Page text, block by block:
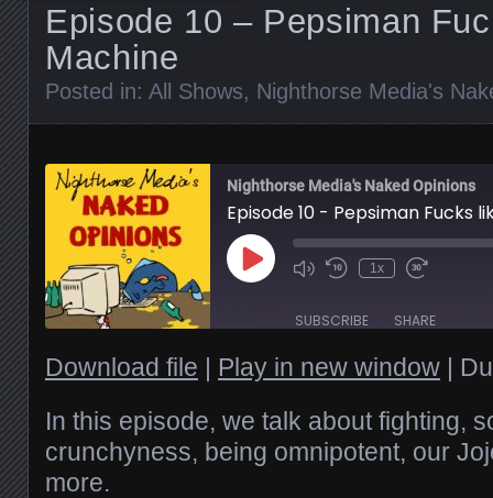
Episode 10 – Pepsiman
Machine
Posted in: All Shows, Nighthorse Media's
Nighthorse Media's Naked Opinions
Episode 10 - Pepsiman Fucks
Play
Episode
1x
SUBSCRIBE SHARE
SHARE
LINK
EMBED
Download file | Play in new window |
In this episode, we talk about fighting,
crunchyness, being omnipotent, our
more.